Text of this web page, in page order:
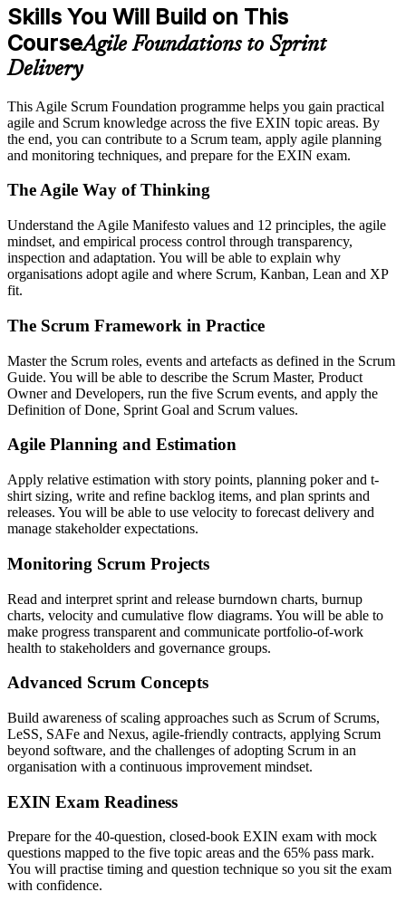
Skills You Will Build on This
CourseAgile Foundations to Sprint
Delivery
This Agile Scrum Foundation programme helps you gain practical
agile and Scrum knowledge across the five EXIN topic areas. By
the end, you can contribute to a Scrum team, apply agile planning
and monitoring techniques, and prepare for the EXIN exam.
The Agile Way of Thinking
Understand the Agile Manifesto values and 12 principles, the agile
mindset, and empirical process control through transparency,
inspection and adaptation. You will be able to explain why
organisations adopt agile and where Scrum, Kanban, Lean and XP
fit.
The Scrum Framework in Practice
Master the Scrum roles, events and artefacts as defined in the Scrum
Guide. You will be able to describe the Scrum Master, Product
Owner and Developers, run the five Scrum events, and apply the
Definition of Done, Sprint Goal and Scrum values.
Agile Planning and Estimation
Apply relative estimation with story points, planning poker and t-
shirt sizing, write and refine backlog items, and plan sprints and
releases. You will be able to use velocity to forecast delivery and
manage stakeholder expectations.
Monitoring Scrum Projects
Read and interpret sprint and release burndown charts, burnup
charts, velocity and cumulative flow diagrams. You will be able to
make progress transparent and communicate portfolio-of-work
health to stakeholders and governance groups.
Advanced Scrum Concepts
Build awareness of scaling approaches such as Scrum of Scrums,
LeSS, SAFe and Nexus, agile-friendly contracts, applying Scrum
beyond software, and the challenges of adopting Scrum in an
organisation with a continuous improvement mindset.
EXIN Exam Readiness
Prepare for the 40-question, closed-book EXIN exam with mock
questions mapped to the five topic areas and the 65% pass mark.
You will practise timing and question technique so you sit the exam
with confidence.